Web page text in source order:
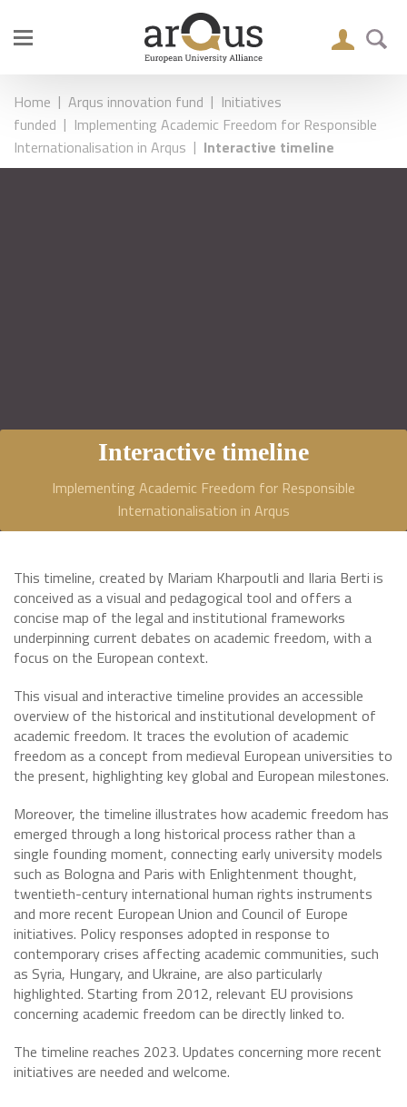
Home | Arqus innovation fund | Initiatives
funded | Implementing Academic Freedom for Responsible
Internationalisation in Arqus | Interactive timeline
Interactive timeline
Implementing Academic Freedom for Responsible
Internationalisation in Arqus
This timeline, created by Mariam Kharpoutli and Ilaria Berti is
conceived as a visual and pedagogical tool and offers a
concise map of the legal and institutional frameworks
underpinning current debates on academic freedom, with a
focus on the European context.
This visual and interactive timeline provides an accessible
overview of the historical and institutional development of
academic freedom. It traces the evolution of academic
freedom as a concept from medieval European universities to
the present, highlighting key global and European milestones.
Moreover, the timeline illustrates how academic freedom has
emerged through a long historical process rather than a
single founding moment, connecting early university models
such as Bologna and Paris with Enlightenment thought,
twentieth-century international human rights instruments
and more recent European Union and Council of Europe
initiatives. Policy responses adopted in response to
contemporary crises affecting academic communities, such
as Syria, Hungary, and Ukraine, are also particularly
highlighted. Starting from 2012, relevant EU provisions
concerning academic freedom can be directly linked to.
The timeline reaches 2023. Updates concerning more recent
initiatives are needed and welcome.